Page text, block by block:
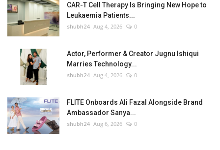
CAR-T Cell Therapy Is Bringing New Hope to
Leukaemia Patients...
shubh24 Aug 4, 2026 0
Actor, Performer & Creator Jugnu Ishiqui
Marries Technology...
shubh24 Aug 4, 2026 0
FLITE Onboards Ali Fazal Alongside Brand
Ambassador Sanya...
shubh24 Aug 6, 2026 0